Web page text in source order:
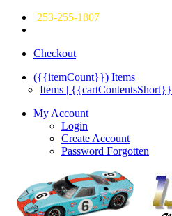
253-255-1807
Checkout
({{itemCount}}) Items
Items | {{cartContentsShort}}
My Account
Login
Create Account
Password Forgotten